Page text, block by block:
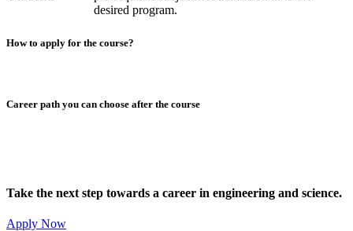
desired program.
How to apply for the course?
Career path you can choose after the course
Take the next step towards a career in engineering and science.
Apply Now